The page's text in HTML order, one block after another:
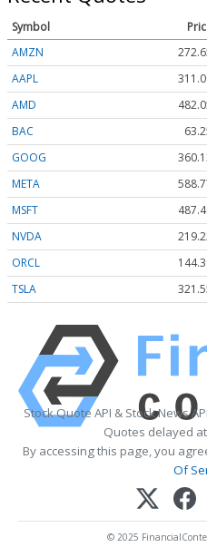
Symbol
AMZN
AAPL
AMD
BAC
GOOG
META
MSFT
NVDA
ORCL
TSLA
Stock Quote API & Stock News
Quotes delayed
By accessing this page, you
Of
© 2025